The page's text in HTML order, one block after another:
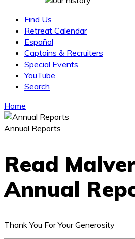
Find Us
Retreat Calendar
Español
Captains & Recruiters
Special Events
YouTube
Search
Home
Annual Reports
Read
Annual
Thank You For Your Generosity